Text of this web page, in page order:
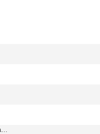
Max. drain-source voltage [V]